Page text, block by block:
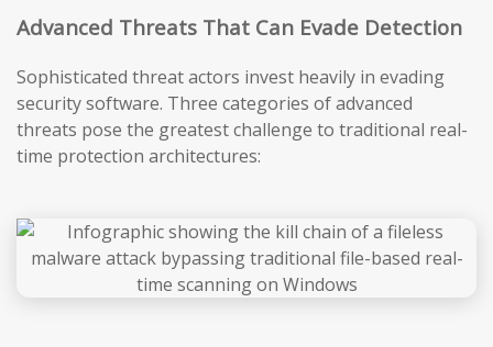
Advanced Threats That Can Evade Detection
Sophisticated threat actors invest heavily in evading
security software. Three categories of advanced
threats pose the greatest challenge to traditional real-
time protection architectures: